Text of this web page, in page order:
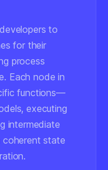
to
for their
process
Each node in
functions—
executing
intermediate
coherent state